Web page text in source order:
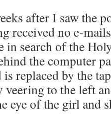
after I saw the
received no e-
in search of the
the computer
replaced by the
veering to the left
eye of the girl and